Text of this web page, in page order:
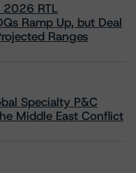
2026 RTL
Ramp Up, but Deal
Ranges
Specialty P&C
Middle East Conflict